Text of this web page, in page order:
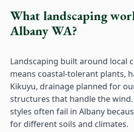
What landscaping
Albany WA?
Landscaping built around local
means coastal-tolerant plants,
Kikuyu, drainage planned for
structures that handle the
styles often fail in Albany
for different soils and climates.